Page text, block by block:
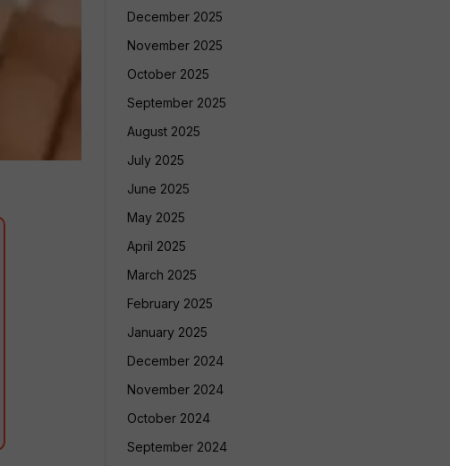
December 2025
November 2025
October 2025
September 2025
August 2025
July 2025
June 2025
May 2025
April 2025
March 2025
February 2025
January 2025
December 2024
November 2024
October 2024
September 2024